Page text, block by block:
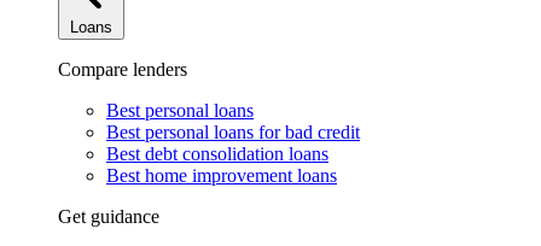
Loans
Compare lenders
Best personal loans
Best personal loans for bad credit
Best debt consolidation loans
Best home improvement loans
Get guidance